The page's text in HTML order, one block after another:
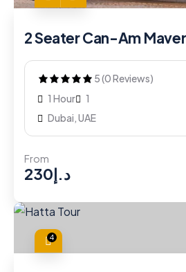
2 Seater Can-Am
5 (0 Reviews)
1 Hour
1
Dubai, UAE
From
د.إ230
4